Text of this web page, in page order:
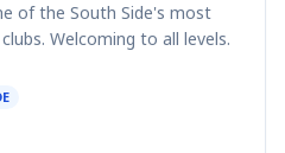
of the South Side's most
Welcoming to all levels.